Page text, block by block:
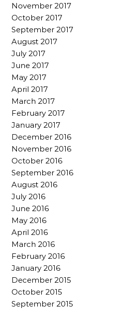
November 2017
October 2017
September 2017
August 2017
July 2017
June 2017
May 2017
April 2017
March 2017
February 2017
January 2017
December 2016
November 2016
October 2016
September 2016
August 2016
July 2016
June 2016
May 2016
April 2016
March 2016
February 2016
January 2016
December 2015
October 2015
September 2015